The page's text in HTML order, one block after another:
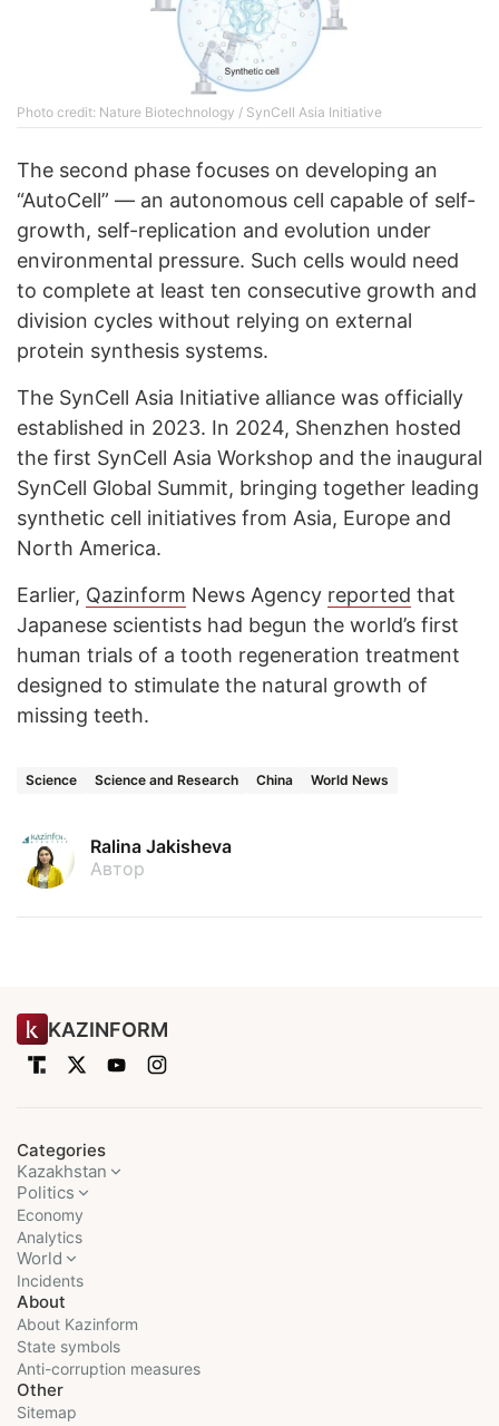
Photo credit: Nature Biotechnology / SynCell Asia Initiative
The second phase focuses on developing an
“AutoCell” — an autonomous cell capable of self-
growth, self-replication and evolution under
environmental pressure. Such cells would need
to complete at least ten consecutive growth and
division cycles without relying on external
protein synthesis systems.
The SynCell Asia Initiative alliance was officially
established in 2023. In 2024, Shenzhen hosted
the first SynCell Asia Workshop and the inaugural
SynCell Global Summit, bringing together leading
synthetic cell initiatives from Asia, Europe and
North America.
Earlier, Qazinform News Agency reported that
Japanese scientists had begun the world’s first
human trials of a tooth regeneration treatment
designed to stimulate the natural growth of
missing teeth.
Science Science and Research China World News
Ralina Jakisheva
Автор
KAZINFORM
Categories
Kazakhstan
Politics
Economy
Analytics
World
Incidents
About
About Kazinform
State symbols
Anti-corruption measures
Other
Sitemap